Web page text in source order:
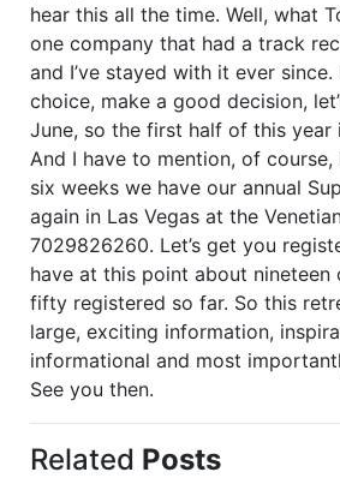
hear this all the time. Well, what
one company that had a track
and I’ve stayed with it ever
choice, make a good decision,
June, so the first half of this year
And I have to mention, of course,
six weeks we have our annual
again in Las Vegas at the
7029826260. Let’s get you
have at this point about nineteen
fifty registered so far. So this
large, exciting information,
informational and most
See you then.
Related Posts